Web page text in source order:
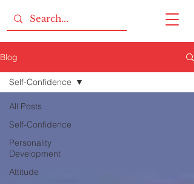
Blog
All Posts
Self-Confidence
Personality
Development
Attitude
Self-Confidence